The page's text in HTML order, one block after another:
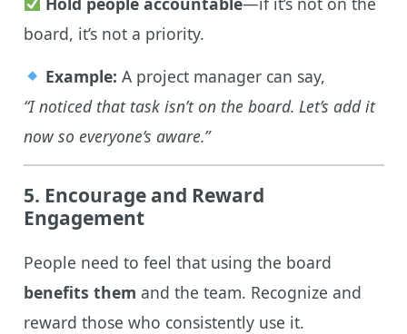
board, it’s not a priority.
Example: A project manager can say,
“I noticed that task isn’t on the board. Let’s add it
now so everyone’s aware.”
5. Encourage and Reward
Engagement
People need to feel that using the board
benefits them and the team. Recognize and
reward those who consistently use it.